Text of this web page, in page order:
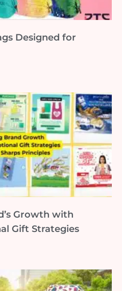
Designed for
Growth with
Gift Strategies